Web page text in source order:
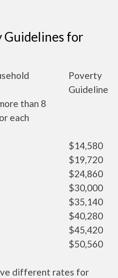
Guidelines for
Poverty
Guideline
than 8
each
$14,580
$19,720
$24,860
$30,000
$35,140
$40,280
$45,420
$50,560
different rates for